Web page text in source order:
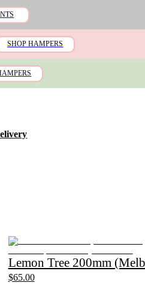
SHOP HAMPERS
Lemon Tree 200mm
$65.00